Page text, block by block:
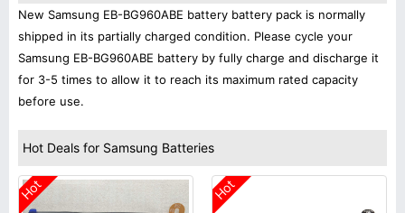
New Samsung EB-BG960ABE battery battery pack is normally
shipped in its partially charged condition. Please cycle your
Samsung EB-BG960ABE battery by fully charge and discharge it
for 3-5 times to allow it to reach its maximum rated capacity
before use.
Hot Deals for Samsung Batteries
Hot Hot